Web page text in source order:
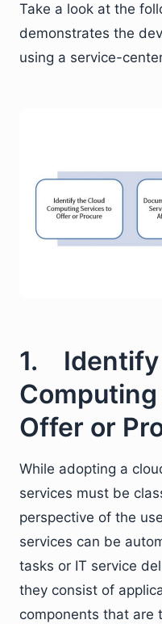
Take a look at the
demonstrates the
using a service-
1. Identify
Offer or
While adopting a
services must be
perspective of the
services can be
tasks or IT service
they consist of
components that are